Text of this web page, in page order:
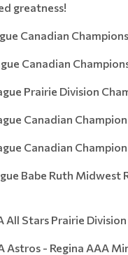
greatness!
Canadian Champions
Canadian
Prairie Division
Canadian
Canadian
Babe Ruth Midwest
All Stars Prairie
Astros - Regina AAA